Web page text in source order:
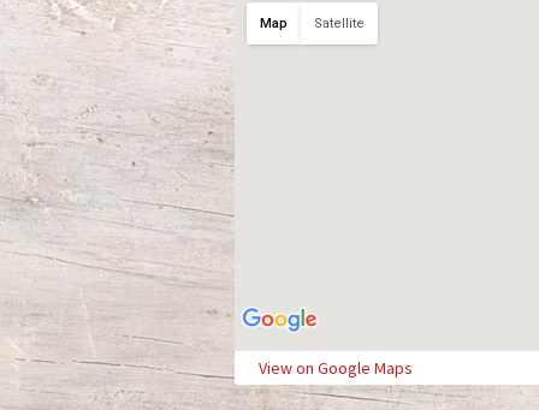
Map Satellite
View on Google Maps